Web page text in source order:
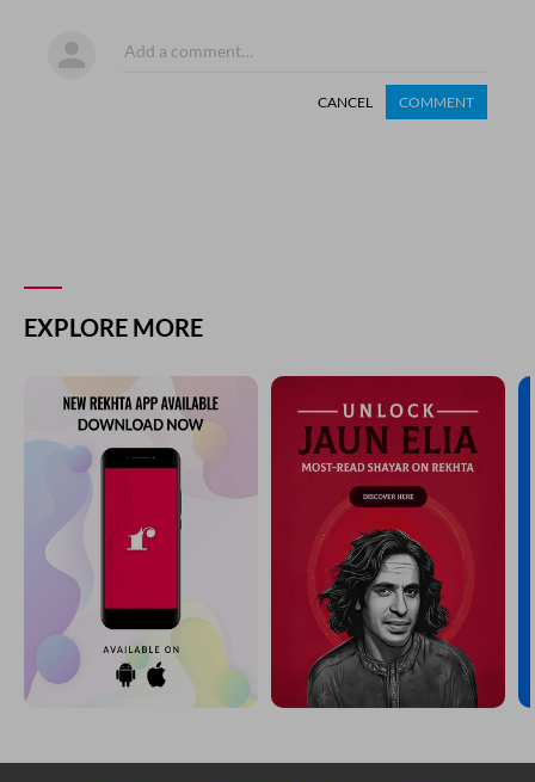
CANCEL COMMENT
EXPLORE MORE